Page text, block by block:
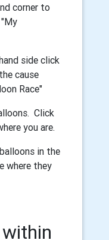
corner to
side click
cause
Race"
Click
you are.
in the
where they